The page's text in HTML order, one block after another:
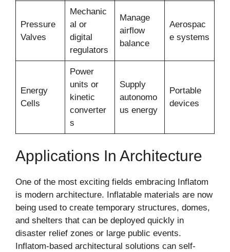
Pressure
Valves
Mechanic
al or
digital
regulators
Manage
airflow
balance
Aerospac
e systems
Energy
Cells
Power
units or
kinetic
converter
s
Supply
autonomo
us energy
Portable
devices
Applications In Architecture
One of the most exciting fields embracing Inflatom
is modern architecture. Inflatable materials are now
being used to create temporary structures, domes,
and shelters that can be deployed quickly in
disaster relief zones or large public events.
Inflatom-based architectural solutions can self-